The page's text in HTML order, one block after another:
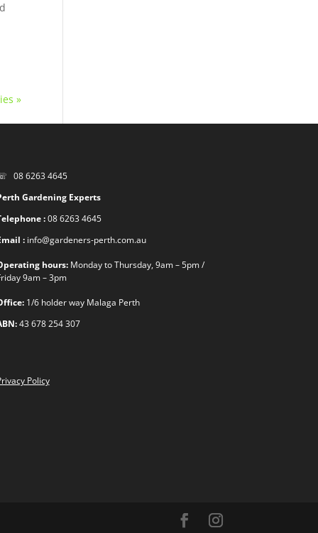
»
08 6263 4645
Gardening Experts
:08 6263 4645
:info@gardeners-perth.com.au
hours:Monday to Thursday, 9am – 5pm /
9am – 3pm
1/6 holder way Malaga Perth
43 678 254 307
Policy